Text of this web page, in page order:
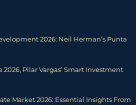
2026: Neil Herman’s Punta
2026, Pilar Vargas’ Smart Investment
Market 2026: Essential Insights From